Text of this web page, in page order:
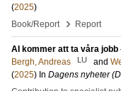
(2025)
Book/Report
› Report
AI kommer att ta våra
Bergh, Andreas
LU and
(2025) In Dagens nyheter